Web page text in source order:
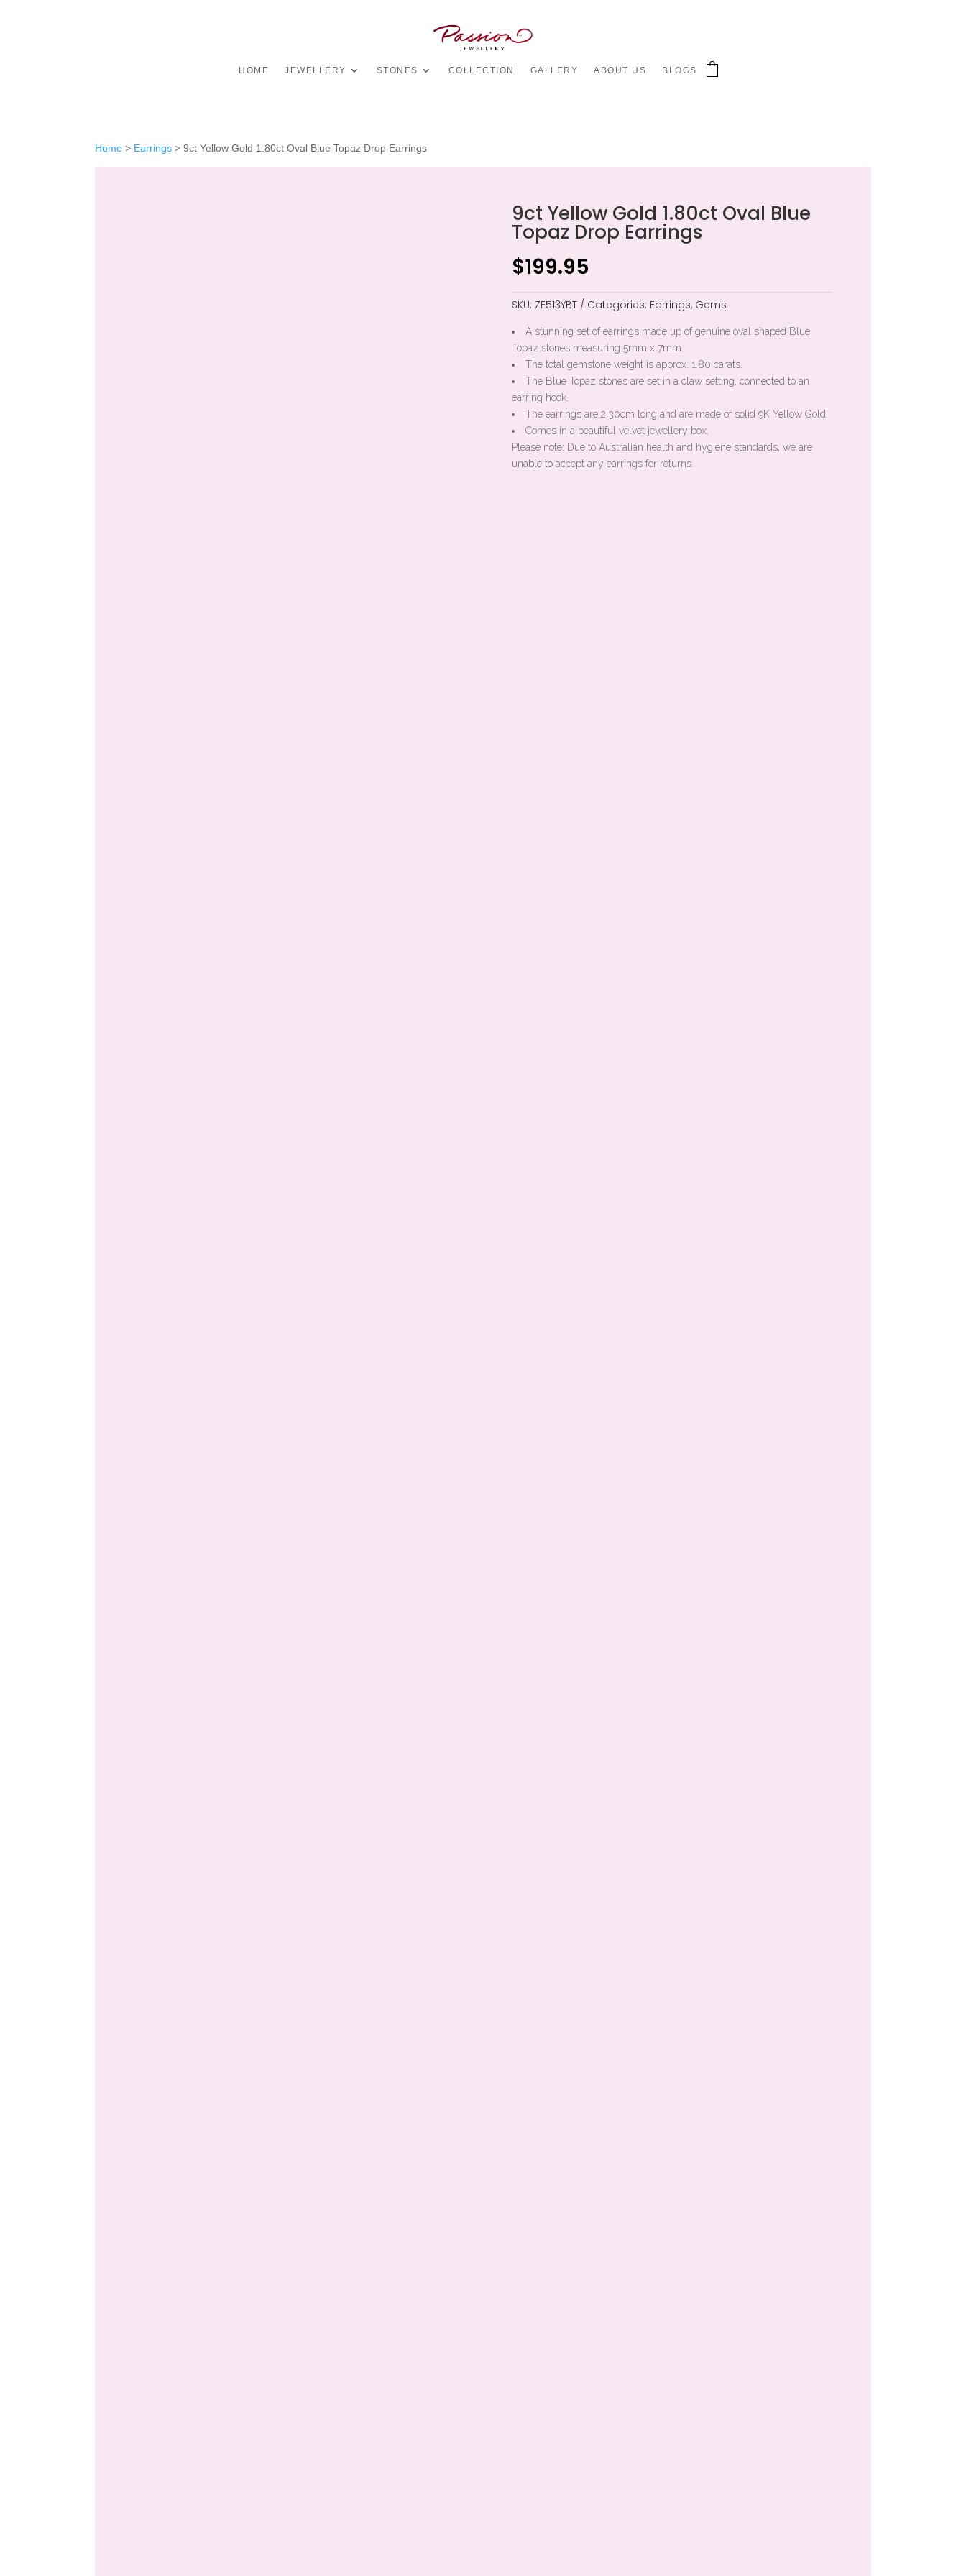
HOME JEWELLERY STONES COLLECTION GALLERY ABOUT US BLOGS
Home > Earrings > 9ct Yellow Gold 1.80ct Oval Blue Topaz Drop Earrings
9ct Yellow Gold 1.80ct Oval Blue
Topaz Drop Earrings
$199.95
SKU: ZE513YBT Categories: Earrings, Gems
A stunning set of earrings made up of genuine oval shaped Blue
Topaz stones measuring 5mm x 7mm.
The total gemstone weight is approx. 1.80 carats.
The Blue Topaz stones are set in a claw setting, connected to an
earring hook.
The earrings are 2.30cm long and are made of solid 9K Yellow Gold.
Comes in a beautiful velvet jewellery box.
Please note: Due to Australian health and hygiene standards, we are
unable to accept any earrings for returns.